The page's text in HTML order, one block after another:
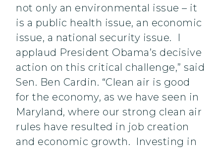
not only an environmental issue – it
is a public health issue, an economic
issue, a national security issue. I
applaud President Obama’s decisive
action on this critical challenge,” said
Sen. Ben Cardin. “Clean air is good
for the economy, as we have seen in
Maryland, where our strong clean air
rules have resulted in job creation
and economic growth. Investing in